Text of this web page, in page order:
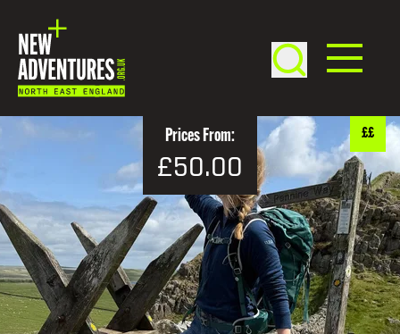
Prices From:
£50.00
££